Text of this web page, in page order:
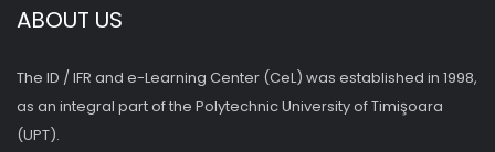
ABOUT US
The ID / IFR and e-Learning Center (CeL) was established in 1998,
as an integral part of the Polytechnic University of Timişoara
(UPT).